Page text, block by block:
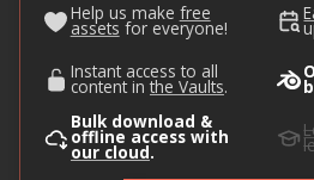
Help us make free
assets for everyone!
Instant access to all
content in the Vaults.
Bulk download &
offline access with
our cloud.